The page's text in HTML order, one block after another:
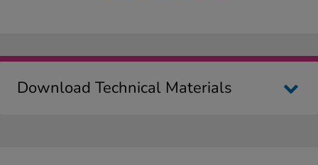
Download Technical Materials